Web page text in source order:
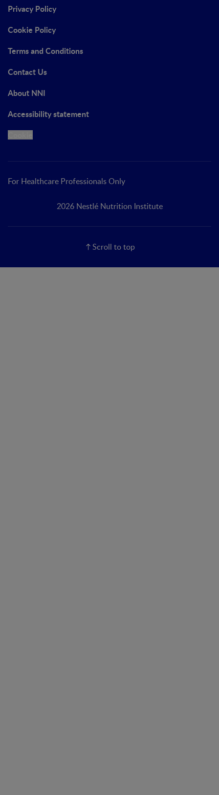
Privacy Policy
Cookie Policy
Terms and Conditions
Contact Us
About NNI
Accessibility statement
For Healthcare Professionals Only
2026 Nestlé Nutrition Institute
Scroll to top